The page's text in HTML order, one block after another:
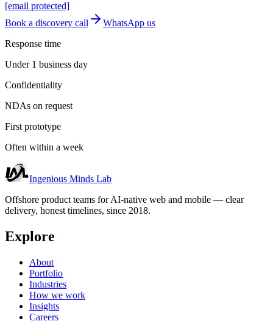
[email protected]
Book a discovery call
WhatsApp us
Response time
Under 1 business day
Confidentiality
NDAs on request
First prototype
Often within a week
Ingenious Minds Lab
Offshore product teams for AI-native web and mobile — clear
delivery, honest timelines, since 2018.
Explore
About
Portfolio
Industries
How we work
Insights
Careers